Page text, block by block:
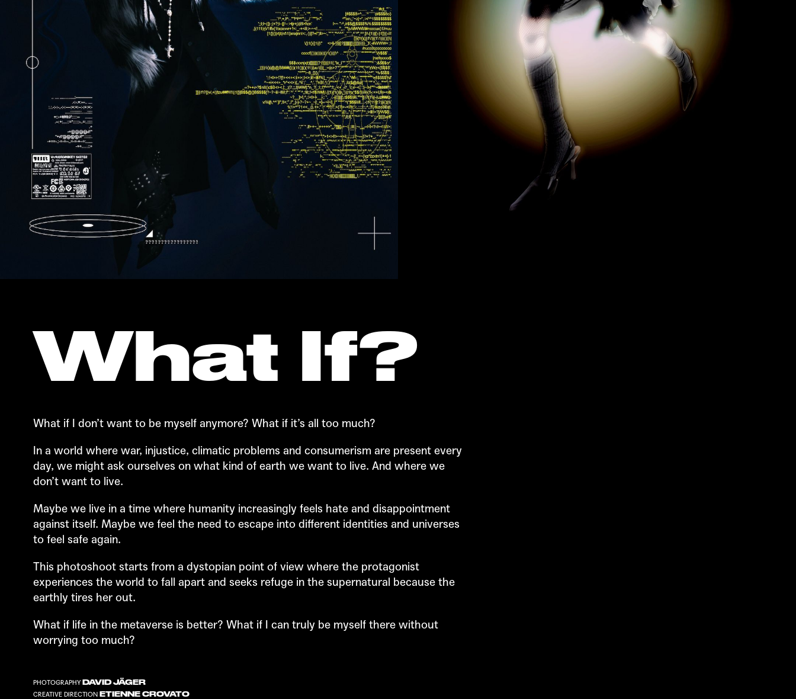
What If?
What if I don’t want to be myself anymore? What if it’s all too much?
In a world where war, injustice, climatic problems and consumerism are present every
day, we might ask ourselves on what kind of earth we want to live. And where we
don’t want to live.
Maybe we live in a time where humanity increasingly feels hate and disappointment
against itself. Maybe we feel the need to escape into different identities and universes
to feel safe again.
This photoshoot starts from a dystopian point of view where the protagonist
experiences the world to fall apart and seeks refuge in the supernatural because the
earthly tires her out.
What if life in the metaverse is better? What if I can truly be myself there without
worrying too much?
PHOTOGRAPHY DAVID JÄGER
CREATIVE DIRECTION ETIENNE CROVATO